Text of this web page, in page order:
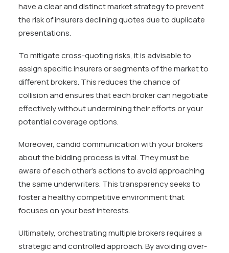
have a clear and distinct market strategy to prevent
the risk of insurers declining quotes due to duplicate
presentations.
To mitigate cross-quoting risks, it is advisable to
assign specific insurers or segments of the market to
different brokers. This reduces the chance of
collision and ensures that each broker can negotiate
effectively without undermining their efforts or your
potential coverage options.
Moreover, candid communication with your brokers
about the bidding process is vital. They must be
aware of each other’s actions to avoid approaching
the same underwriters. This transparency seeks to
foster a healthy competitive environment that
focuses on your best interests.
Ultimately, orchestrating multiple brokers requires a
strategic and controlled approach. By avoiding over-